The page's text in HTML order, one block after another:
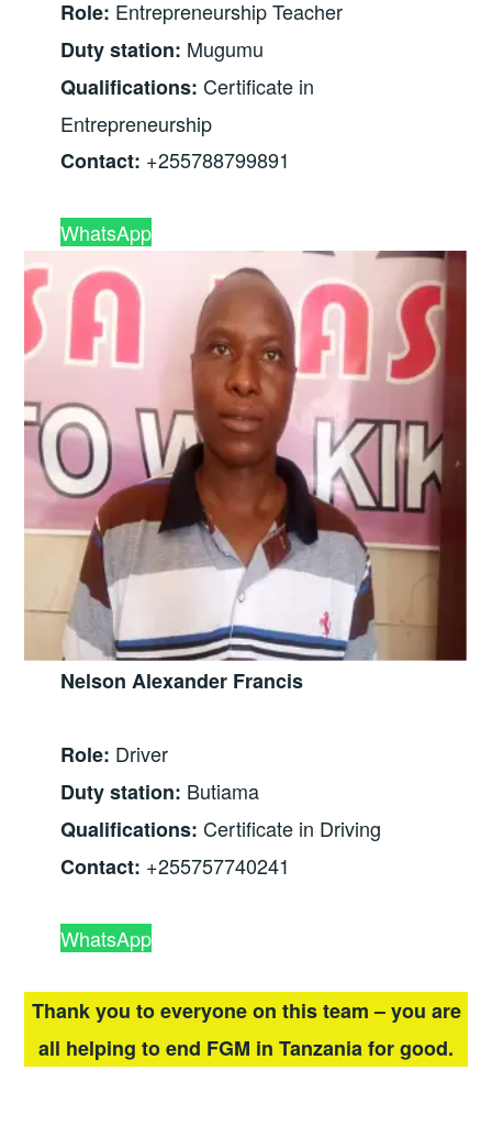
Role: Entrepreneurship Teacher
Duty station: Mugumu
Qualifications: Certificate in
Entrepreneurship
Contact: +255788799891
WhatsApp
Nelson Alexander Francis
Role: Driver
Duty station: Butiama
Qualifications: Certificate in Driving
Contact: +255757740241
WhatsApp
Thank you to everyone on this team – you are
all helping to end FGM in Tanzania for good.